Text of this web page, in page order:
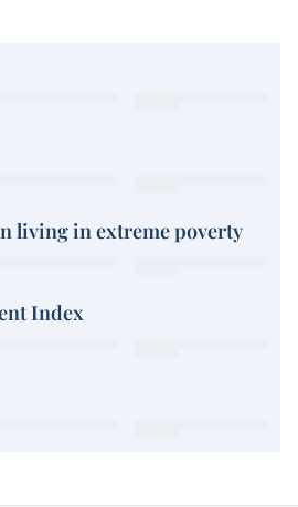
living in extreme poverty
Index